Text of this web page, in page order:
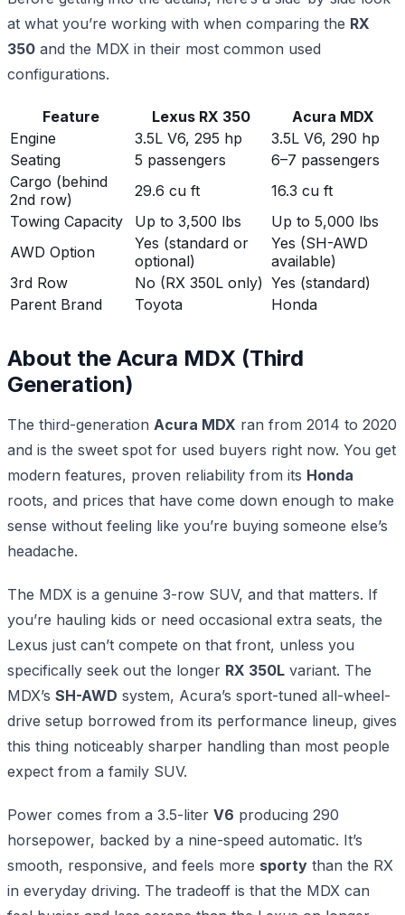
at what you’re working with when comparing the RX
350 and the MDX in their most common used
configurations.
Feature Lexus RX 350
Acura MDX
Engine
3.5L V6, 295 hp
3.5L V6, 290 hp
Seating
5 passengers
6–7 passengers
Cargo (behind
2nd row)
29.6 cu ft
16.3 cu ft
Towing Capacity
Up to 3,500 lbs
Up to 5,000 lbs
AWD Option
Yes (standard or
optional)
Yes (SH-AWD
available)
3rd Row
No (RX 350L only) Yes (standard)
Parent Brand
Toyota Honda
About the Acura MDX (Third
Generation)
The third-generation Acura MDX ran from 2014 to 2020
and is the sweet spot for used buyers right now. You get
modern features, proven reliability from its Honda
roots, and prices that have come down enough to make
sense without feeling like you’re buying someone else’s
headache.
The MDX is a genuine 3-row SUV, and that matters. If
you’re hauling kids or need occasional extra seats, the
Lexus just can’t compete on that front, unless you
specifically seek out the longer RX 350L variant. The
MDX’s SH-AWD system, Acura’s sport-tuned all-wheel-
drive setup borrowed from its performance lineup, gives
this thing noticeably sharper handling than most people
expect from a family SUV.
Power comes from a 3.5-liter V6 producing 290
horsepower, backed by a nine-speed automatic. It’s
smooth, responsive, and feels more sporty than the RX
in everyday driving. The tradeoff is that the MDX can